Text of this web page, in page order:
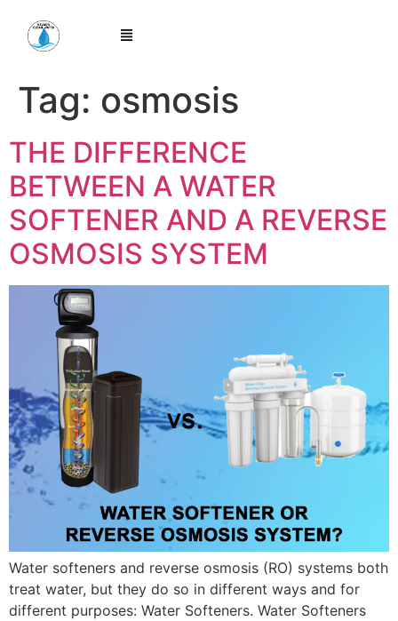
Tag: osmosis
THE DIFFERENCE
BETWEEN A WATER
SOFTENER AND A REVERSE
OSMOSIS SYSTEM
Water softeners and reverse osmosis (RO) systems both
treat water, but they do so in different ways and for
different purposes: Water Softeners. Water Softeners